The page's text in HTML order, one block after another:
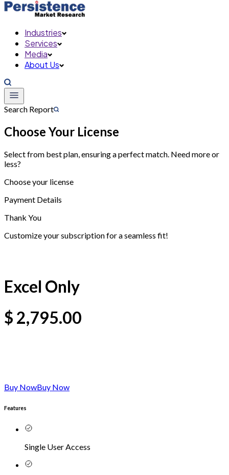
Industries
Services
Media
About Us
Search Report
Choose Your License
Select from best plan, ensuring a perfect match. Need more or
less?
Choose your license
Payment Details
Thank You
Customize your subscription for a seamless fit!
Excel Only
$ 2,795.00
Buy NowBuy Now
Features
Single User Access